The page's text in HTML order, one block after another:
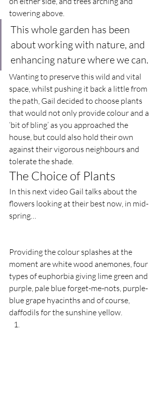
towering above.
This whole garden has been
about working with nature, and
enhancing nature where we can.
Wanting to preserve this wild and vital
space, whilst pushing it back a little from
the path, Gail decided to choose plants
that would not only provide colour and a
‘bit of bling’ as you approached the
house, but could also hold their own
against their vigorous neighbours and
tolerate the shade.
The Choice of Plants
In this next video Gail talks about the
flowers looking at their best now, in mid-
spring…
Providing the colour splashes at the
moment are white wood anemones, four
types of euphorbia giving lime green and
purple, pale blue forget-me-nots, purple-
blue grape hyacinths and of course,
daffodils for the sunshine yellow.